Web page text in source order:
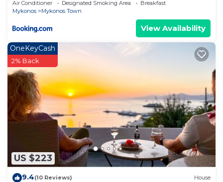
more about the House in Mykonos Town, such as
places to visit and things to do nearby, you can
check below to learn more.
Air Conditioner Designated Smoking Area
Breakfast
Mykonos
Mykonos Town
View Availability
US $223
OneKeyCash
2% Back
9.4(10 Reviews) House